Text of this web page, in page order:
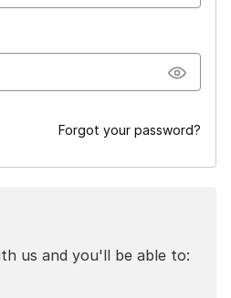
Forgot your password?
us and you'll be able to: